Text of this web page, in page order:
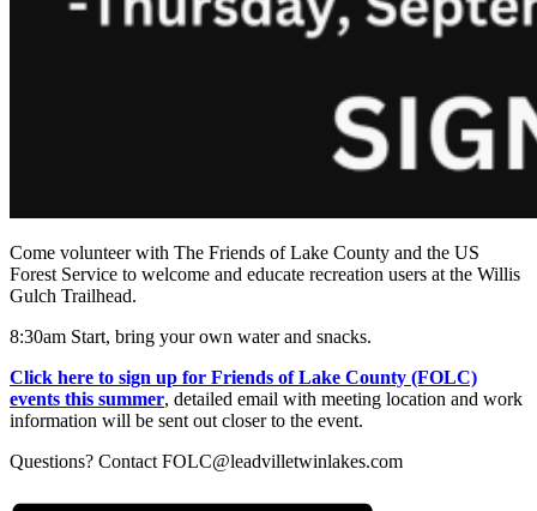
Come volunteer with The Friends of Lake County and the US
Forest Service to welcome and educate recreation users at the Willis
Gulch Trailhead.
8:30am Start, bring your own water and snacks.
Click here to sign up for Friends of Lake County (FOLC)
events this summer, detailed email with meeting location and work
information will be sent out closer to the event.
Questions? Contact FOLC@leadvilletwinlakes.com